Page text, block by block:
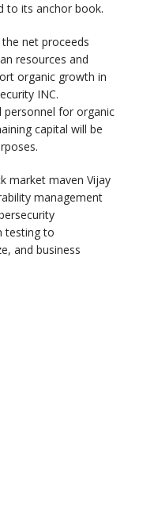
to its anchor book.
net proceeds
resources and
organic growth in
INC.
personnel for organic
capital will be
market maven Vijay
management
testing to
and business